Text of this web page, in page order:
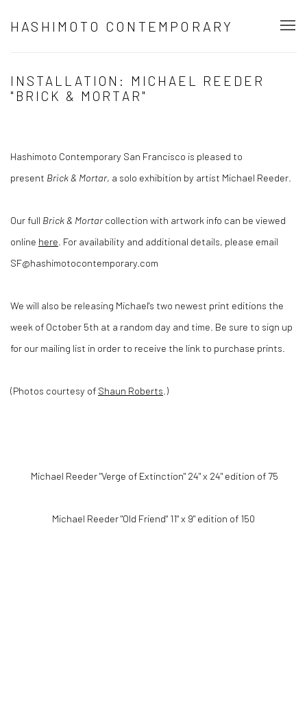
HASHIMOTO CONTEMPORARY
INSTALLATION: MICHAEL REEDER
"BRICK & MORTAR"
Hashimoto Contemporary San Francisco is pleased to
present Brick & Mortar, a solo exhibition by artist Michael Reeder.
Our full Brick & Mortarcollection with artwork info can be viewed
online here . For availability and additional details, please email
SF@hashimotocontemporary.com
We will also be releasing Michael's two newest print editions the
week of October 5th at a random day and time. Be sure to sign up
for our mailing list in order to receive the link to purchase prints.
(Photos courtesy of Shaun Roberts .)
Michael Reeder "Verge of Extinction" 24" x 24" edition of 75
Michael Reeder "Old Friend" 11" x 9" edition of 150